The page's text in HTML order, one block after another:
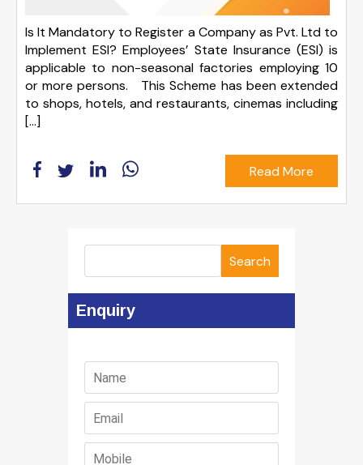
Is It Mandatory to Register a Company as Pvt. Ltd to
Implement ESI? Employees’ State Insurance (ESI) is
applicable to non-seasonal factories employing 10
or more persons. This Scheme has been extended
to shops, hotels, and restaurants, cinemas including
[…]
Read More
Search
Enquiry